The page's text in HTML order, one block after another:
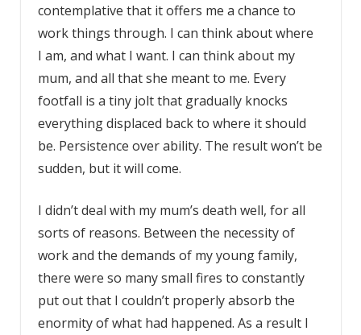
contemplative that it offers me a chance to
work things through. I can think about where
I am, and what I want. I can think about my
mum, and all that she meant to me. Every
footfall is a tiny jolt that gradually knocks
everything displaced back to where it should
be. Persistence over ability. The result won’t be
sudden, but it will come.
I didn’t deal with my mum’s death well, for all
sorts of reasons. Between the necessity of
work and the demands of my young family,
there were so many small fires to constantly
put out that I couldn’t properly absorb the
enormity of what had happened. As a result I